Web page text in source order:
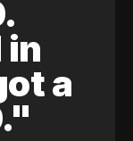
in
a